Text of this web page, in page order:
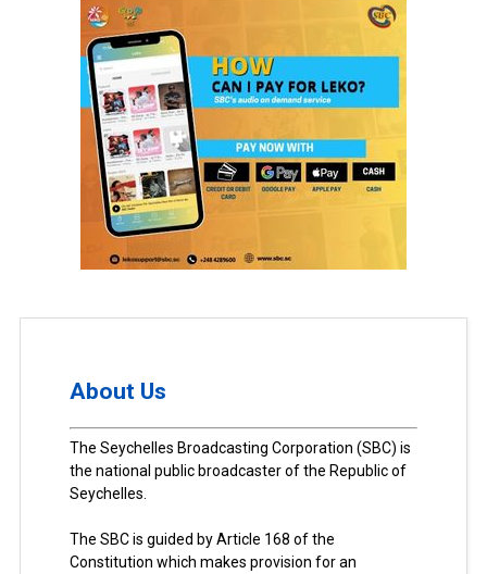
About Us
The Seychelles Broadcasting Corporation (SBC) is
the national public broadcaster of the Republic of
Seychelles.
The SBC is guided by Article 168 of the
Constitution which makes provision for an